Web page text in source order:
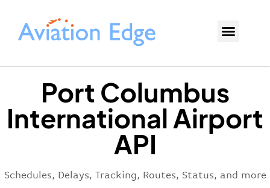
Port Columbus
International Airport
API
Schedules, Delays, Tracking, Routes, Status, and more